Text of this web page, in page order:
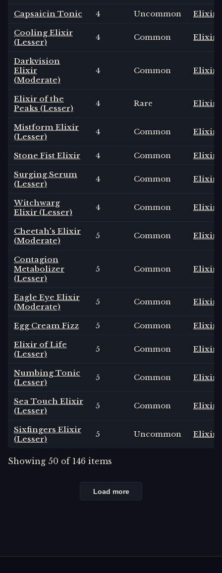
Capsaicin Tonic 4 Uncommon
Elixir
Cooling Elixir
(Lesser)
4 Common Elixir
Darkvision
Elixir
(Moderate)
4 Common Elixir
Elixir of the
Peaks (Lesser)
4 Rare Elixir
Mistform Elixir
(Lesser)
4 Common Elixir
Stone Fist Elixir 4 Common
Elixir
Surging Serum
(Lesser)
4 Common Elixir
Witchwarg
Elixir (Lesser)
4 Common Elixir
Cheetah's Elixir
(Moderate)
5 Common Elixir
Contagion
Metabolizer
(Lesser)
5 Common Elixir
Eagle Eye Elixir
(Moderate)
5 Common Elixir
Egg Cream Fizz 5 Common
Elixir
Elixir of Life
(Lesser)
5 Common Elixir
Numbing Tonic
(Lesser)
5 Common Elixir
Sea Touch Elixir
(Lesser)
5 Common Elixir
Sixfingers Elixir
(Lesser)
5 Uncommon Elixir
Showing 50 of 146 items
Load more